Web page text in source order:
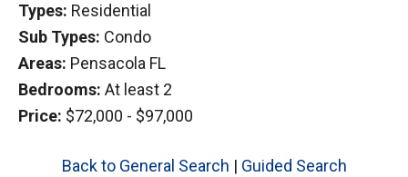
Types: Residential
Sub Types: Condo
Areas: Pensacola FL
Bedrooms: At least 2
Price: $72,000 - $97,000
Back to General Search | Guided Search